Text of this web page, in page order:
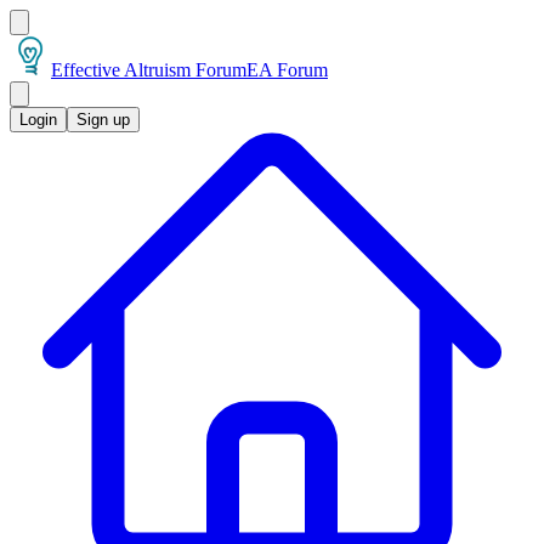
Effective Altruism ForumEA Forum
Login Sign up